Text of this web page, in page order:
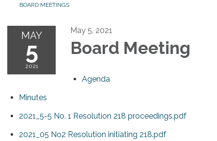
BOARD MEETINGS
MAY
5
2021
May 5, 2021
Board Meeting
Agenda
Minutes
2021_5-5 No. 1 Resolution 218 proceedings.pdf
2021_05 No2 Resolution initiating 218.pdf